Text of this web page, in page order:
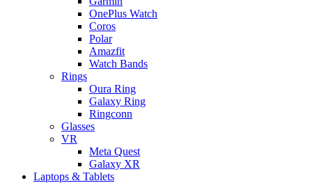
OnePlus Watch
Coros
Polar
Amazfit
Watch Bands
Rings
Oura Ring
Galaxy Ring
Ringconn
Glasses
VR
Meta Quest
Galaxy XR
Laptops & Tablets